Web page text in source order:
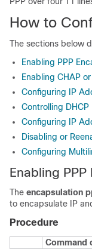
How to
The sections below
Enabling PPP
Enabling CHAP
Configuring IP
Controlling
Configuring IP
Disabling or
Configuring
Enabling
The encapsulation
to encapsulate IP
Procedure
Command